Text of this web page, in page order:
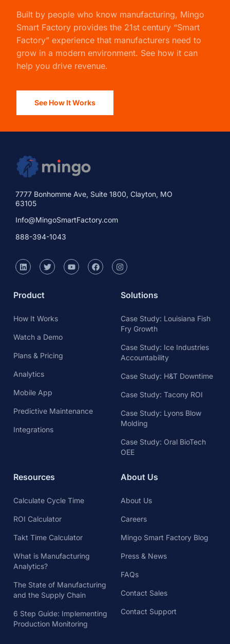
Built by people who know manufacturing, Mingo
Smart Factory provides the 21st century “Smart
Factory” experience that manufacturers need to
grow in a modern environment. See how it can
help you drive revenue.
See How It Works
7777 Bonhomme Ave, Suite 1800, Clayton, MO
63105
Info@MingoSmartFactory.com
888-394-1043
Product
How It Works
Watch a Demo
Plans & Pricing
Analytics
Mobile App
Predictive Maintenance
Integrations
Solutions
Case Study: Louisiana Fish
Fry Growth
Case Study: Ice Industries
Accountability
Case Study: H&T Downtime
Case Study: Tacony ROI
Case Study: Lyons Blow
Molding
Case Study: Oral BioTech
OEE
Resources
Calculate Cycle Time
ROI Calculator
Takt Time Calculator
What is Manufacturing
Analytics?
The State of Manufacturing
and the Supply Chain
6 Step Guide: Implementing
Production Monitoring
About Us
About Us
Careers
Mingo Smart Factory Blog
Press & News
FAQs
Contact Sales
Contact Support